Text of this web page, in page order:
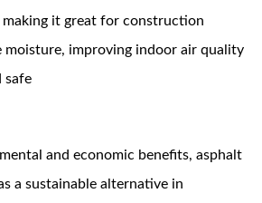
making it great for construction
moisture, improving indoor air quality
safe
and economic benefits, asphalt
a sustainable alternative in